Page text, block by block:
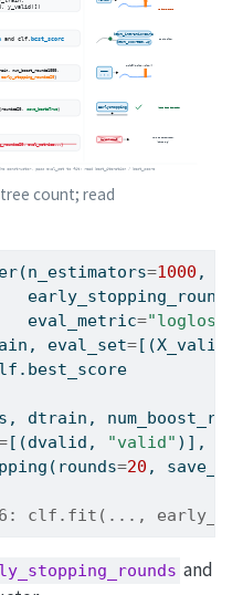
count; read
=1000
early_stopping_rounds
eval_metric
="logloss"
eval_set=
dtrain,
[(dvalid, "valid" )],
=20 ,
clf.fit(...,
and